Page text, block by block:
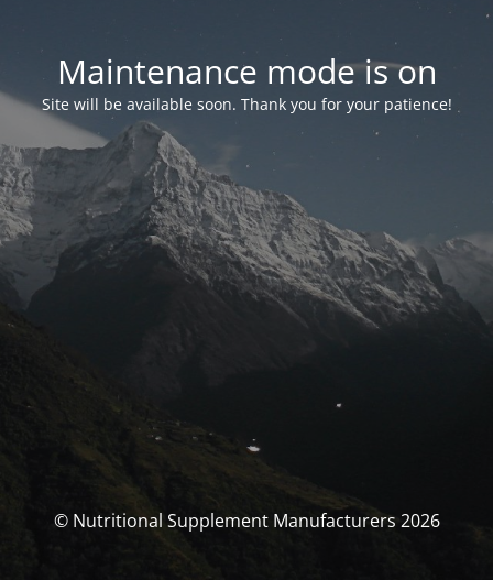
Maintenance mode is on
Site will be available soon. Thank you for your patience!
© Nutritional Supplement Manufacturers 2026